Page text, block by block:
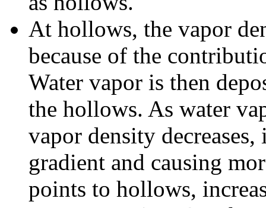
At hollows, the vapor
because of the
Water vapor is then
the hollows. As water
vapor density
gradient and causing
points to hollows,